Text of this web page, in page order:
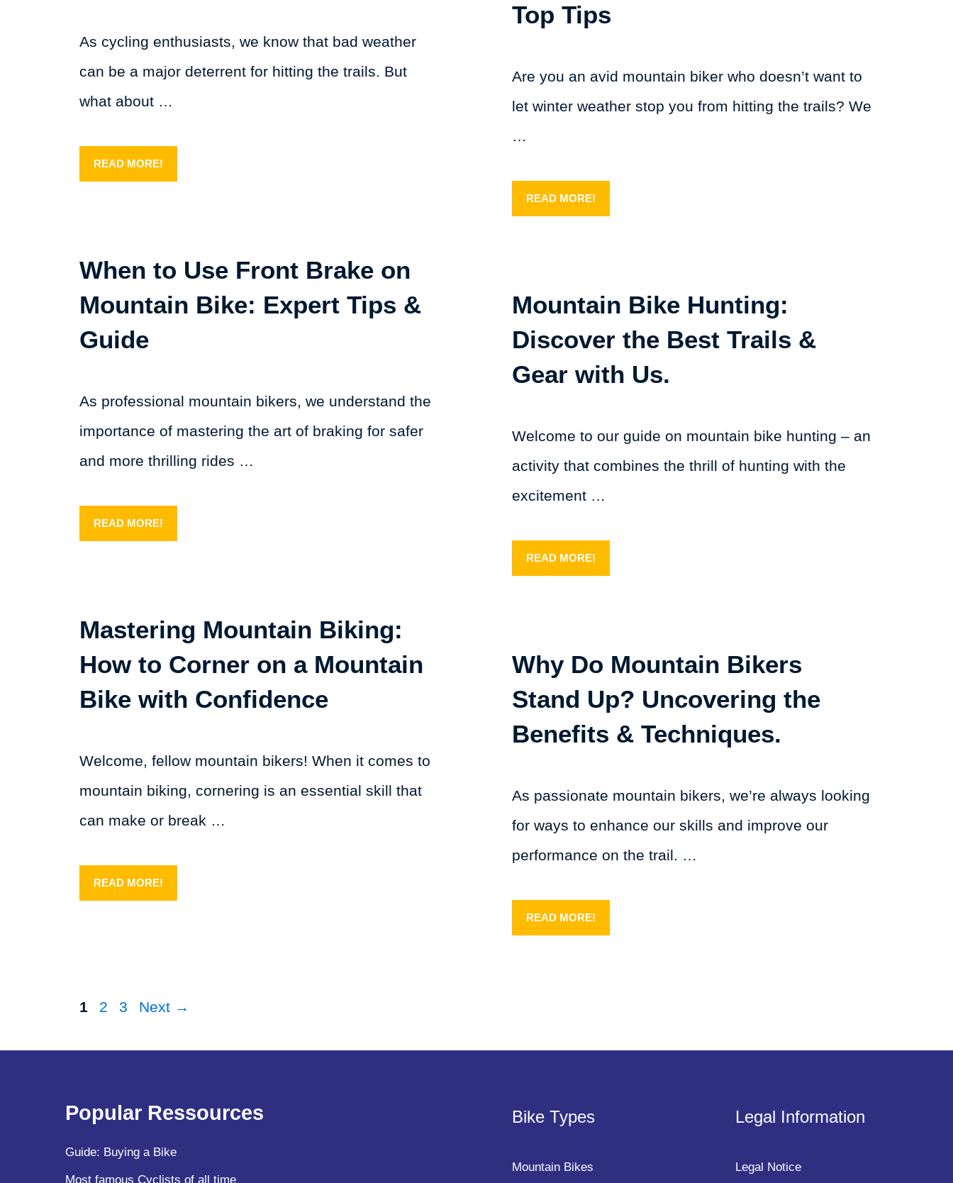
As cycling enthusiasts, we know that bad weather
can be a major deterrent for hitting the trails. But
what about …
READ MORE!
Top Tips
Are you an avid mountain biker who doesn’t want to
let winter weather stop you from hitting the trails? We
…
READ MORE!
When to Use Front Brake on
Mountain Bike: Expert Tips &
Guide
As professional mountain bikers, we understand the
importance of mastering the art of braking for safer
and more thrilling rides …
READ MORE!
Mountain Bike Hunting:
Discover the Best Trails &
Gear with Us.
Welcome to our guide on mountain bike hunting – an
activity that combines the thrill of hunting with the
excitement …
READ MORE!
Mastering Mountain Biking:
How to Corner on a Mountain
Bike with Confidence
Welcome, fellow mountain bikers! When it comes to
mountain biking, cornering is an essential skill that
can make or break …
READ MORE!
Why Do Mountain Bikers
Stand Up? Uncovering the
Benefits & Techniques.
As passionate mountain bikers, we’re always looking
for ways to enhance our skills and improve our
performance on the trail. …
READ MORE!
Page
1 Page
2 Page
3 Next →
Popular Ressources
Guide: Buying a Bike
Most famous Cyclists of all time
Bike Types
Mountain Bikes
Legal Information
Legal Notice